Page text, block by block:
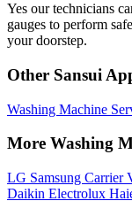
Yes our technicians
gauges to perform
your doorstep.
Other Sansui
Washing Machine
More Washing
LG Samsung Carrier
Daikin Electrolux